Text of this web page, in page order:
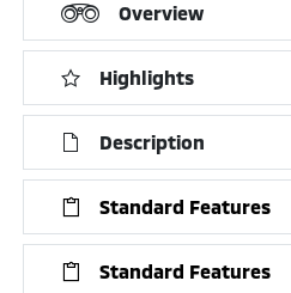
Overview
Highlights
Description
Standard Features
Standard Features